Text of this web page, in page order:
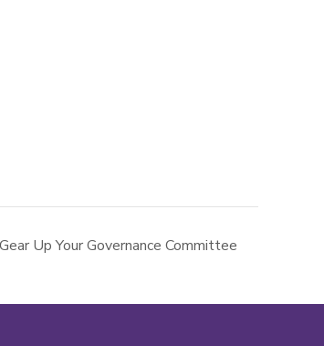
Up Your Governance Committee